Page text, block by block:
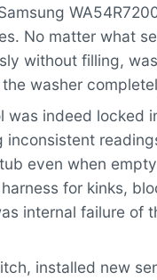
No matter what
without filling,
washer
was indeed locked
even when
for kinks,
internal failure of
installed new